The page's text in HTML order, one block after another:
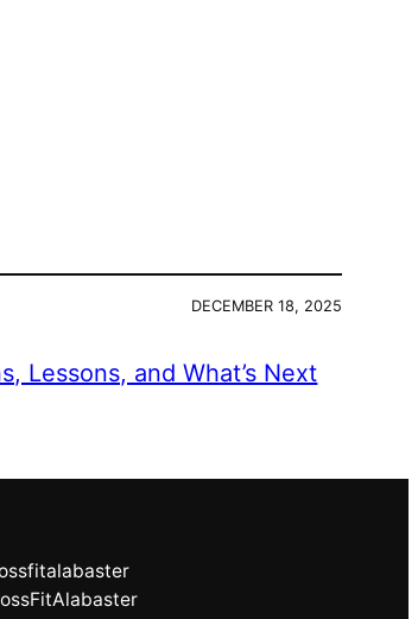
DECEMBER 18, 2025
Lessons, and What’s Next